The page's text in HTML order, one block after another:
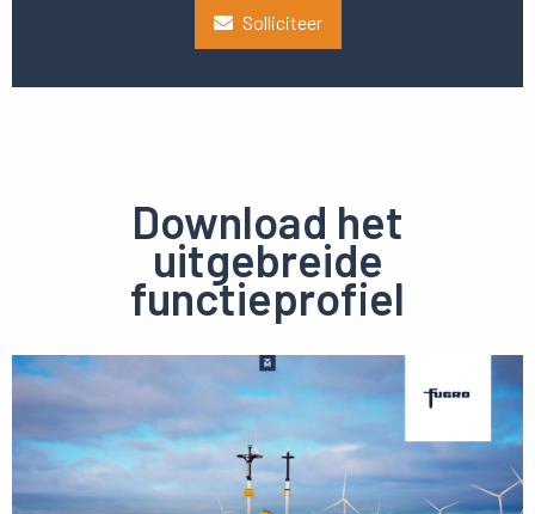
Solliciteer
Download het
uitgebreide
functieprofiel
Preview
pdf